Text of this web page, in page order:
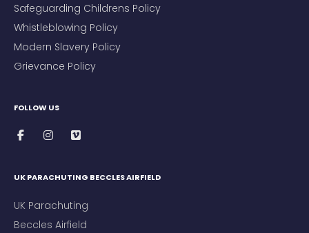
Safeguarding Childrens Policy
Whistleblowing Policy
Modern Slavery Policy
Grievance Policy
FOLLOW US
UK PARACHUTING BECCLES AIRFIELD
UK Parachuting
Beccles Airfield